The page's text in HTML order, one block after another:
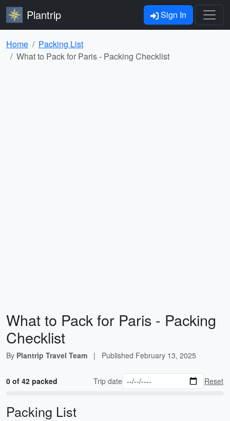
Plantrip Sign In
Home
Packing List
What to Pack for Paris - Packing Checklist
What to Pack for Paris - Packing
Checklist
By Plantrip Travel Team | Published February 13, 2025
0 of 42 packed Trip date Reset
Packing List